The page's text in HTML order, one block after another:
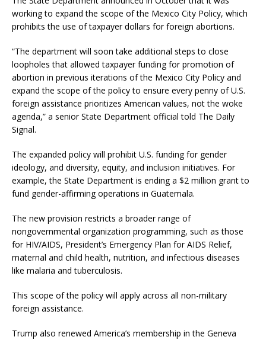
working to expand the scope of the Mexico City Policy, which
prohibits the use of taxpayer dollars for foreign abortions.
“The department will soon take additional steps to close
loopholes that allowed taxpayer funding for promotion of
abortion in previous iterations of the Mexico City Policy and
expand the scope of the policy to ensure every penny of U.S.
foreign assistance prioritizes American values, not the woke
agenda,” a senior State Department official told The Daily
Signal.
The expanded policy will prohibit U.S. funding for gender
ideology, and diversity, equity, and inclusion initiatives. For
example, the State Department is ending a $2 million grant to
fund gender-affirming operations in Guatemala.
The new provision restricts a broader range of
nongovernmental organization programming, such as those
for HIV/AIDS, President’s Emergency Plan for AIDS Relief,
maternal and child health, nutrition, and infectious diseases
like malaria and tuberculosis.
This scope of the policy will apply across all non-military
foreign assistance.
Trump also renewed America’s membership in the Geneva